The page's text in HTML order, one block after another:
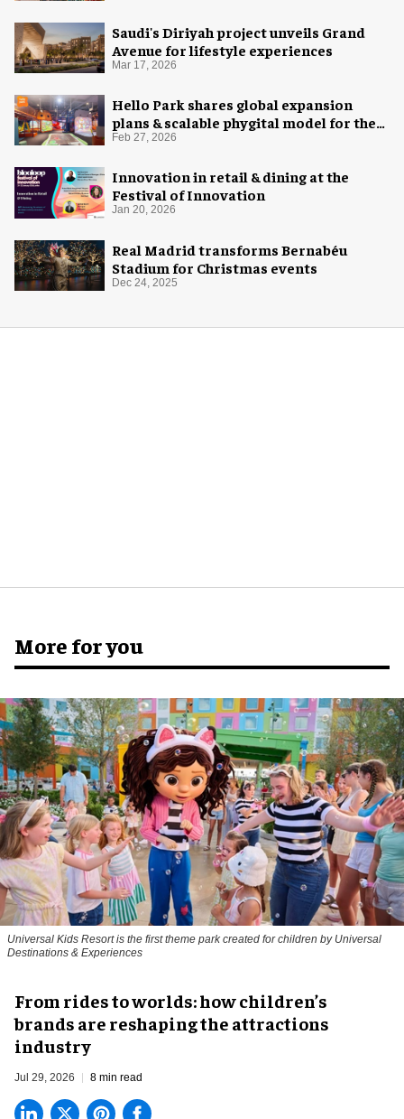
Saudi's Diriyah project unveils Grand
Avenue for lifestyle experiences
Mar 17, 2026
Hello Park shares global expansion
plans & scalable phygital model for the
next generation
Feb 27, 2026
Innovation in retail & dining at the
Festival of Innovation
Jan 20, 2026
Real Madrid transforms Bernabéu
Stadium for Christmas events
Dec 24, 2025
More for you
Universal Kids Resort is the first theme park created for children by Universal
Destinations & Experiences
From rides to worlds: how children’s
brands are reshaping the attractions
industry
Jul 29, 2026 8 min read